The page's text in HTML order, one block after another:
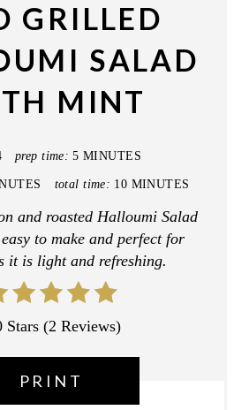
GRILLED
SALAD
MINT
prep time: 5 MINUTES
total time: 10 MINUTES
and roasted Halloumi Salad
to make and perfect for
it is light and refreshing.
Stars(2 Reviews)
PRINT